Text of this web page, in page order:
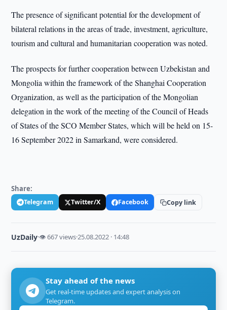
The presence of significant potential for the development of
bilateral relations in the areas of trade, investment, agriculture,
tourism and cultural and humanitarian cooperation was noted.
The prospects for further cooperation between Uzbekistan and
Mongolia within the framework of the Shanghai Cooperation
Organization, as well as the participation of the Mongolian
delegation in the work of the meeting of the Council of Heads
of States of the SCO Member States, which will be held on 15-
16 September 2022 in Samarkand, were considered.
Share:
Telegram Twitter/X Facebook Copy link
UzDaily·👁 667 views·25.08.2022 · 14:48
Stay ahead of the news
Get real-time updates and expert analysis on
Telegram.